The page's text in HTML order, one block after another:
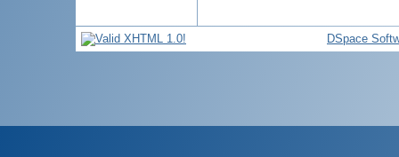
DSpace